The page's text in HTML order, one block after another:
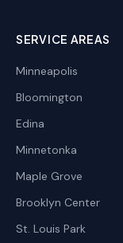
SERVICE AREAS
Minneapolis
Bloomington
Edina
Minnetonka
Maple Grove
Brooklyn Center
St. Louis Park